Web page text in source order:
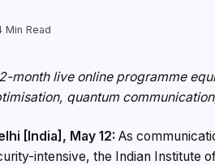
Min Read
month live online programme
quantum
[India], May 12: As
intensive, the Indian Institute